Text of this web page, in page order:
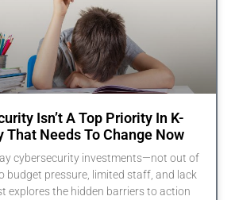
Isn’t A Top Priority In K-
That Needs To Change Now
cybersecurity investments—not out of
budget pressure, limited staff, and lack
explores the hidden barriers to action